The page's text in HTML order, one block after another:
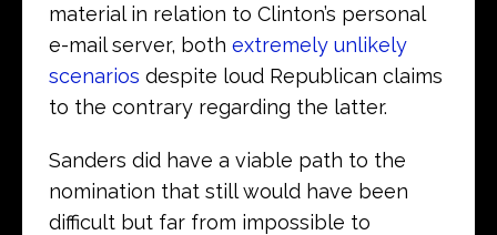
material in relation to Clinton’s personal
e-mail server, both extremely unlikely
scenarios despite loud Republican claims
to the contrary regarding the latter.
Sanders did have a viable path to the
nomination that still would have been
difficult but far from impossible to